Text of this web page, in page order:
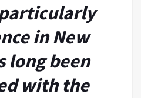
in New
long been
with the